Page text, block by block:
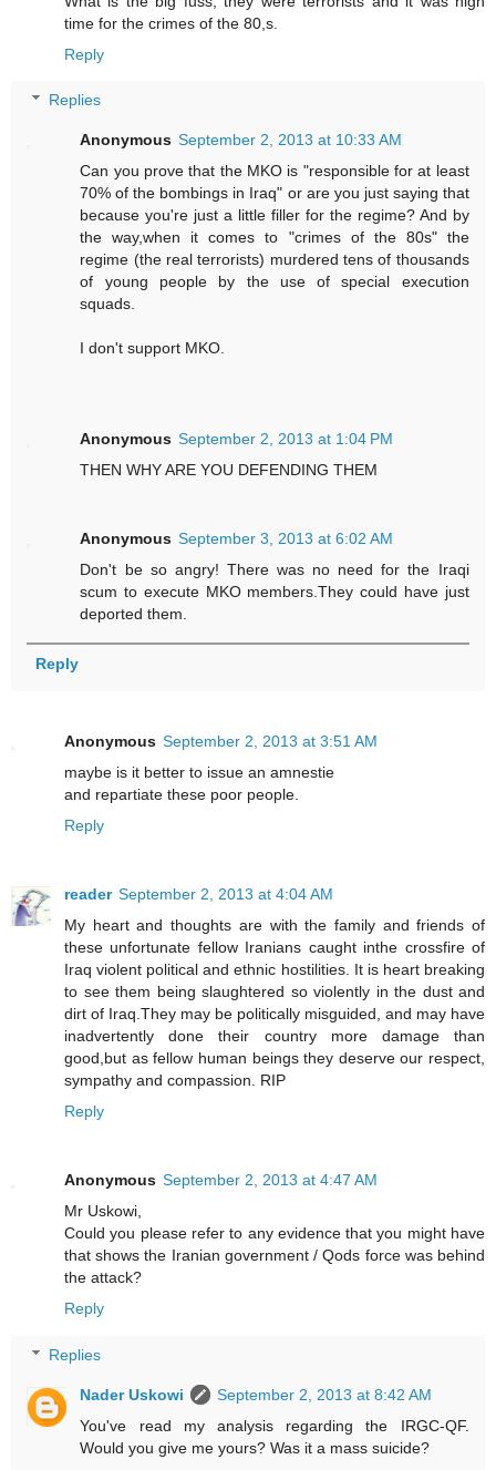
time for the crimes of the 80,s.
Reply
Replies
Anonymous September 2, 2013 at 10:33 AM
Can you prove that the MKO is "responsible for at least
70% of the bombings in Iraq" or are you just saying that
because you're just a little filler for the regime? And by
the way,when it comes to "crimes of the 80s" the
regime (the real terrorists) murdered tens of thousands
of young people by the use of special execution
squads.
I don't support MKO.
Anonymous September 2, 2013 at 1:04 PM
THEN WHY ARE YOU DEFENDING THEM
Anonymous September 3, 2013 at 6:02 AM
Don't be so angry! There was no need for the Iraqi
scum to execute MKO members.They could have just
deported them.
Reply
Anonymous September 2, 2013 at 3:51 AM
maybe is it better to issue an amnestie
and repartiate these poor people.
Reply
reader September 2, 2013 at 4:04 AM
My heart and thoughts are with the family and friends of
these unfortunate fellow Iranians caught inthe crossfire of
Iraq violent political and ethnic hostilities. It is heart breaking
to see them being slaughtered so violently in the dust and
dirt of Iraq.They may be politically misguided, and may have
inadvertently done their country more damage than
good,but as fellow human beings they deserve our respect,
sympathy and compassion. RIP
Reply
Anonymous September 2, 2013 at 4:47 AM
Mr Uskowi,
Could you please refer to any evidence that you might have
that shows the Iranian government / Qods force was behind
the attack?
Reply
Replies
Nader Uskowi
September 2, 2013 at 8:42 AM
You've read my analysis regarding the IRGC-QF.
Would you give me yours? Was it a mass suicide?